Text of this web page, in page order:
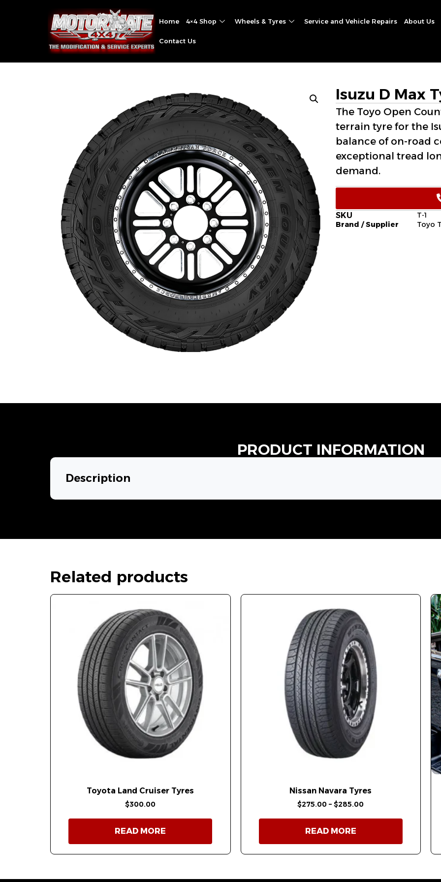
Home 4×4 Shop Wheels & Tyres Service and Vehicle Repairs About Us
Contact Us
Isuzu D Max
The Toyo Open
terrain tyre for the
balance of on-road
exceptional tread
demand.
SKU
T-1
Brand / Supplier
Toyo
PRODUCT INFORMATION
Description
Related products
Toyota Land Cruiser Tyres
$300.00
READ MORE
Nissan Navara Tyres
$275.00 – $285.00
READ MORE